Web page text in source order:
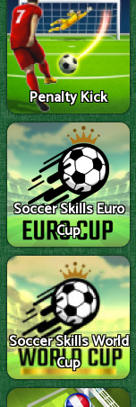
Penalty Kick
Soccer Skills Euro
Cup
Soccer Skills World
Cup